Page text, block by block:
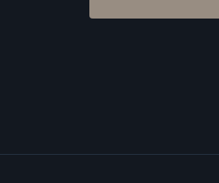
Wild thing,